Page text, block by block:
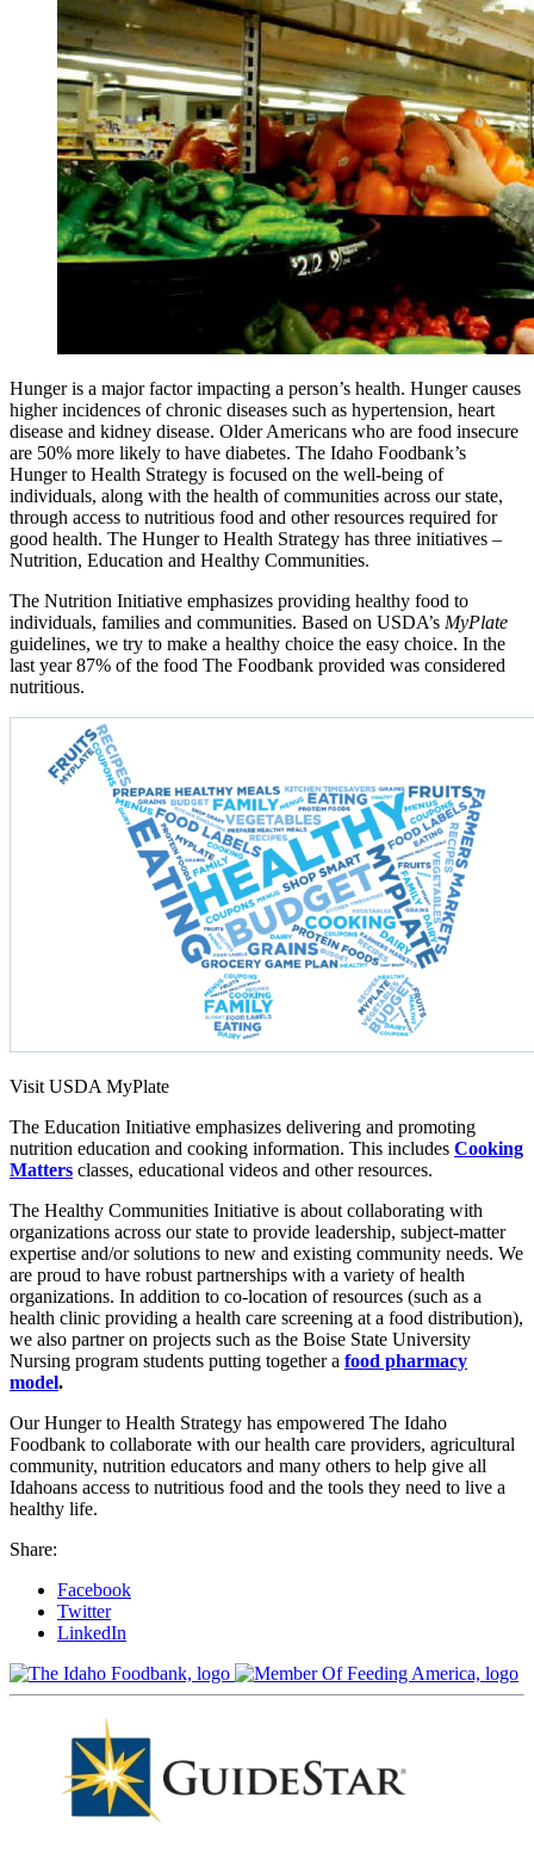
Hunger is a major factor impacting a person’s health. Hunger causes
higher incidences of chronic diseases such as hypertension, heart
disease and kidney disease. Older Americans who are food insecure
are 50% more likely to have diabetes. The Idaho Foodbank’s
Hunger to Health Strategy is focused on the well-being of
individuals, along with the health of communities across our state,
through access to nutritious food and other resources required for
good health. The Hunger to Health Strategy has three initiatives –
Nutrition, Education and Healthy Communities.
The Nutrition Initiative emphasizes providing healthy food to
individuals, families and communities. Based on USDA’s MyPlate
guidelines, we try to make a healthy choice the easy choice. In the
last year 87% of the food The Foodbank provided was considered
nutritious.
Visit USDA MyPlate
The Education Initiative emphasizes delivering and promoting
nutrition education and cooking information. This includes Cooking
Matters classes, educational videos and other resources.
The Healthy Communities Initiative is about collaborating with
organizations across our state to provide leadership, subject-matter
expertise and/or solutions to new and existing community needs. We
are proud to have robust partnerships with a variety of health
organizations. In addition to co-location of resources (such as a
health clinic providing a health care screening at a food distribution),
we also partner on projects such as the Boise State University
Nursing program students putting together a food pharmacy
model.
Our Hunger to Health Strategy has empowered The Idaho
Foodbank to collaborate with our health care providers, agricultural
community, nutrition educators and many others to help give all
Idahoans access to nutritious food and the tools they need to live a
healthy life.
Share:
Facebook
Twitter
LinkedIn